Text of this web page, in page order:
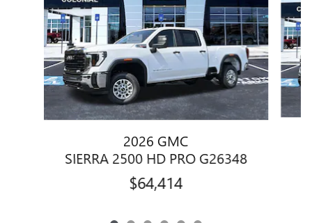
2026 GMC
SIERRA 2500 HD PRO G26348
$64,414